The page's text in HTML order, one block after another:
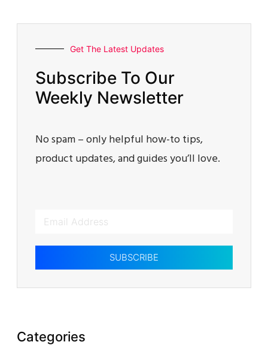
Get The Latest Updates
Subscribe To Our
Weekly Newsletter
No spam – only helpful how-to tips,
product updates, and guides you’ll love.
SUBSCRIBE
Categories